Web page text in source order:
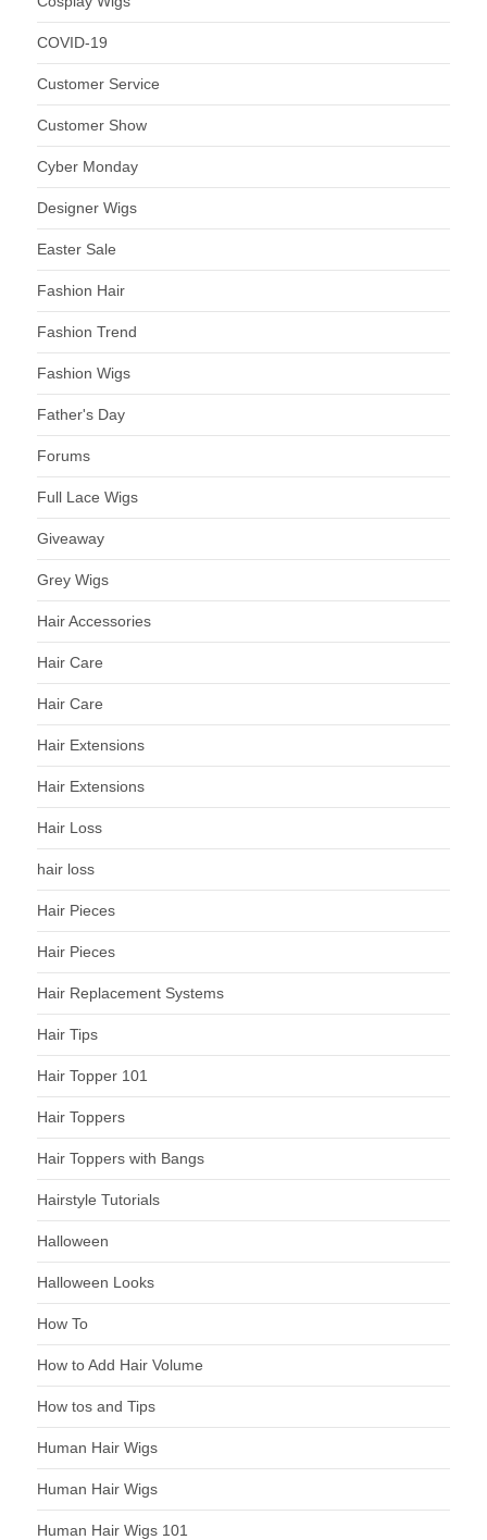
COVID-19
Customer Service
Customer Show
Cyber Monday
Designer Wigs
Easter Sale
Fashion Hair
Fashion Trend
Fashion Wigs
Father's Day
Forums
Full Lace Wigs
Giveaway
Grey Wigs
Hair Accessories
Hair Care
Hair Care
Hair Extensions
Hair Extensions
Hair Loss
hair loss
Hair Pieces
Hair Pieces
Hair Replacement Systems
Hair Tips
Hair Topper 101
Hair Toppers
Hair Toppers with Bangs
Hairstyle Tutorials
Halloween
Halloween Looks
How To
How to Add Hair Volume
How tos and Tips
Human Hair Wigs
Human Hair Wigs
Human Hair Wigs 101